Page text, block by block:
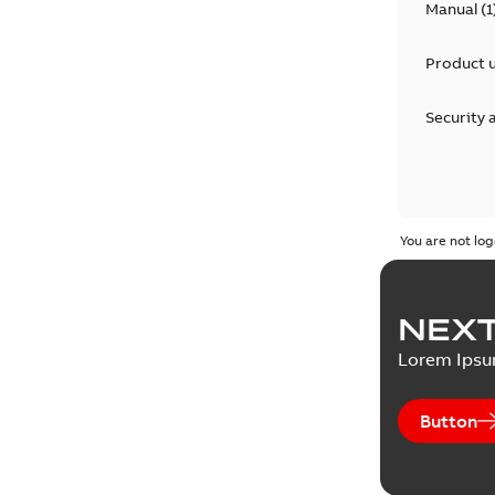
Manual(1
Product
Security
You are not
Lorem
Button